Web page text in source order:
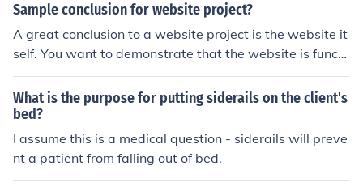
.Sample conclusion for website project?
A great conclusion to a website project is the website it
self. You want to demonstrate that the website is functi
onal and meets the client's needs.
What is the purpose for putting siderails on the client's
bed?
I assume this is a medical question - siderails will preve
nt a patient from falling out of bed.